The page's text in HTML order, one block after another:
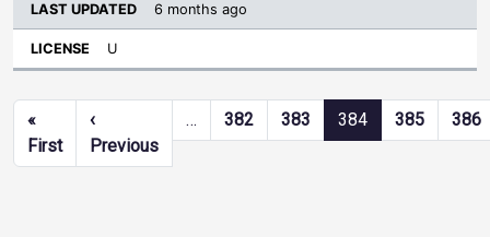
6 months ago
U
Pagination
«
FirstFirst page
‹
PreviousPrevious page
… 382 383 384 385 386